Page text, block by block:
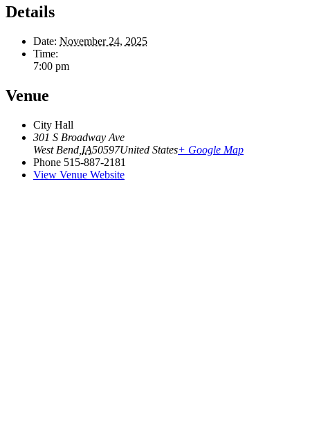
Details
Date: November 24, 2025
Time:
7:00 pm
Venue
City Hall
301 S Broadway Ave
West Bend IA50597United States+ Google Map
Phone 515-887-2181
View Venue Website